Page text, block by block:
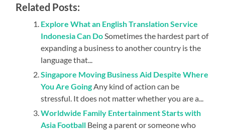
Related Posts:
Explore What an English Translation Service
Indonesia Can Do Sometimes the hardest part of
expanding a business to another country is the
language that...
Singapore Moving Business Aid Despite Where
You Are Going Any kind of action can be
stressful. It does not matter whether you are a...
Worldwide Family Entertainment Starts with
Asia Football Being a parent or someone who